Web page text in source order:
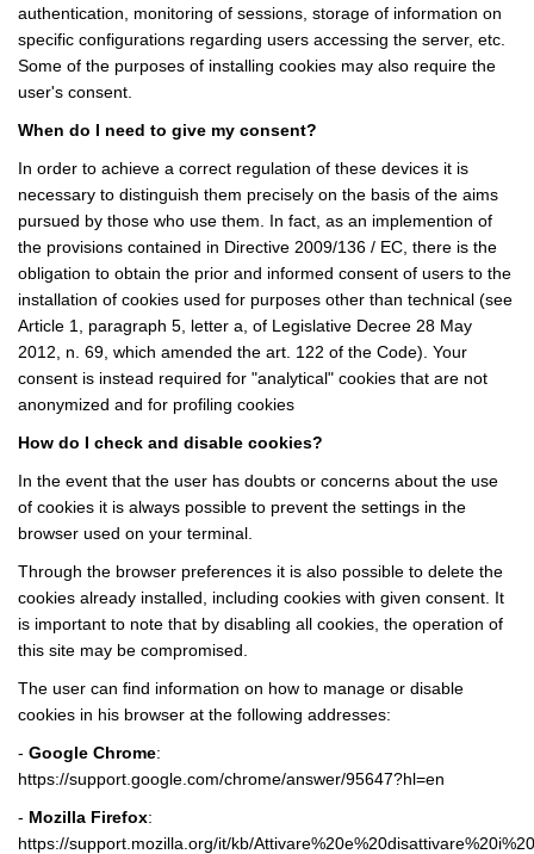
authentication, monitoring of sessions, storage of information on
specific configurations regarding users accessing the server, etc.
Some of the purposes of installing cookies may also require the
user's consent.
When do I need to give my consent?
In order to achieve a correct regulation of these devices it is
necessary to distinguish them precisely on the basis of the aims
pursued by those who use them. In fact, as an implemention of
the provisions contained in Directive 2009/136 / EC, there is the
obligation to obtain the prior and informed consent of users to the
installation of cookies used for purposes other than technical (see
Article 1, paragraph 5, letter a, of Legislative Decree 28 May
2012, n. 69, which amended the art. 122 of the Code). Your
consent is instead required for "analytical" cookies that are not
anonymized and for profiling cookies
How do I check and disable cookies?
In the event that the user has doubts or concerns about the use
of cookies it is always possible to prevent the settings in the
browser used on your terminal.
Through the browser preferences it is also possible to delete the
cookies already installed, including cookies with given consent. It
is important to note that by disabling all cookies, the operation of
this site may be compromised.
The user can find information on how to manage or disable
cookies in his browser at the following addresses:
- Google Chrome:
https://support.google.com/chrome/answer/95647?hl=en
- Mozilla Firefox:
https://support.mozilla.org/it/kb/